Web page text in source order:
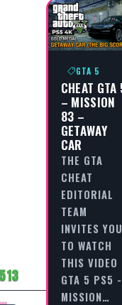
GTA 5
CHEAT GTA
– MISSION
83 –
GETAWAY
CAR
THE GTA
CHEAT
EDITORIAL
TEAM
INVITES YOU
TO WATCH
THIS VIDEO
GTA 5 PS5 -
MISSION…